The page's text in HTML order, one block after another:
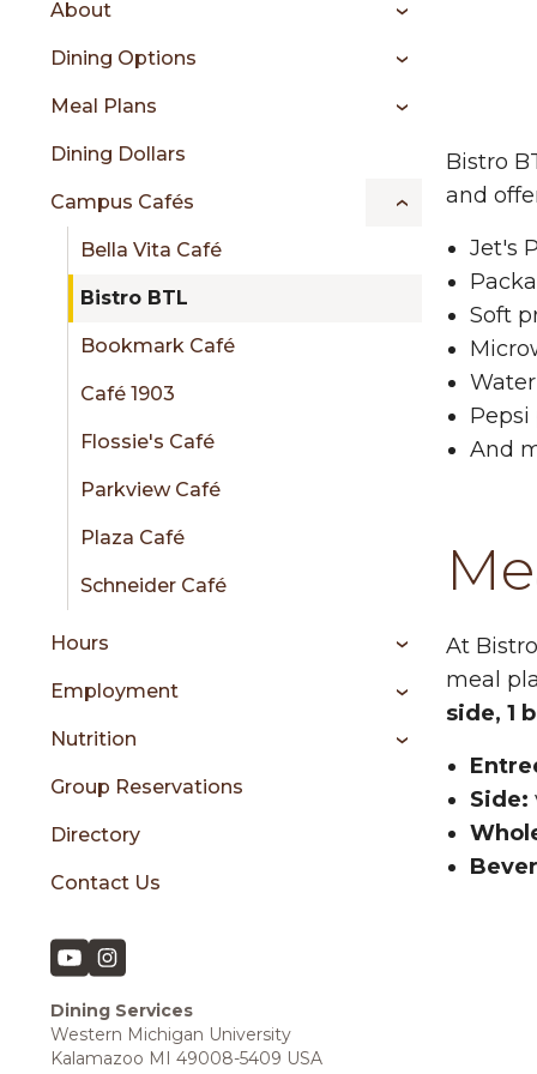
content
menu
sidebar
About
Dining Options
Meal Plans
Dining Dollars
Campus Cafés
Bella Vita Café
Bistro BTL
Bookmark Café
Café 1903
Flossie's Café
Parkview Café
Plaza Café
Schneider Café
Hours
Employment
Nutrition
Group Reservations
Directory
Contact Us
Dining Services
Western Michigan University
Kalamazoo MI 49008-5409 USA
Bistro
and
Jet's
Soft
Pepsi
And
At
meal
side, 1
Side: